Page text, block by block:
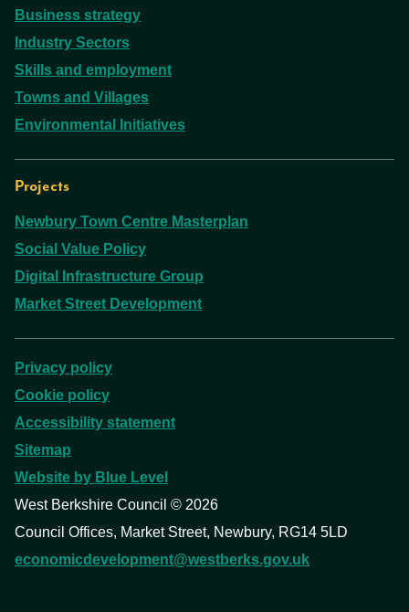
Business strategy
Industry Sectors
Skills and employment
Towns and Villages
Environmental Initiatives
Projects
Newbury Town Centre Masterplan
Social Value Policy
Digital Infrastructure Group
Market Street Development
Privacy policy
Cookie policy
Accessibility statement
Sitemap
Website by Blue Level
West Berkshire Council © 2026
Council Offices, Market Street, Newbury, RG14 5LD
economicdevelopment@westberks.gov.uk